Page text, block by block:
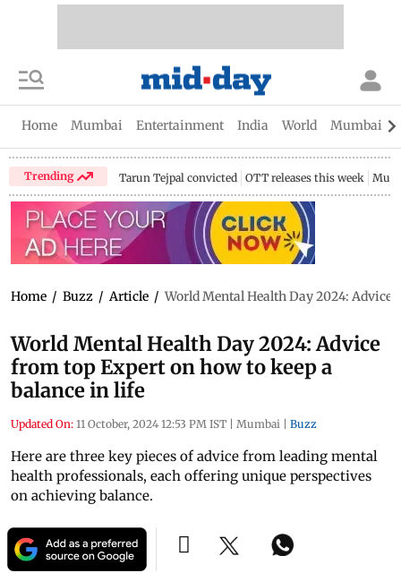
Home Mumbai Entertainment India World Mumbai
Trending Tarun Tejpal convicted OTT releases this week
Home / Buzz / Article / World Mental Health Day 2024: Advice
World Mental Health Day 2024: Advice
from top Expert on how to keep a
balance in life
Updated On: 11 October, 2024 12:53 PM IST Mumbai Buzz
Here are three key pieces of advice from leading mental
health professionals, each offering unique perspectives
on achieving balance.